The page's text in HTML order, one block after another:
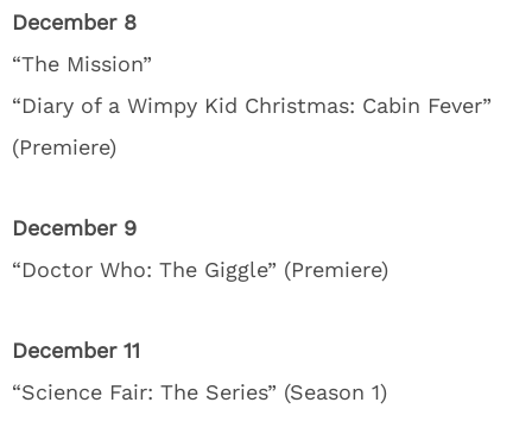
December 8
“The Mission”
“Diary of a Wimpy Kid Christmas: Cabin Fever”
(Premiere)
December 9
“Doctor Who: The Giggle” (Premiere)
December 11
“Science Fair: The Series” (Season 1)